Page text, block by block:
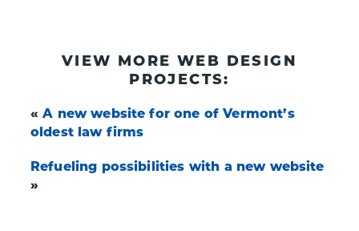
VIEW MORE WEB DESIGN
PROJECTS:
«A new website for one of Vermont’s
oldest law firms
Refueling possibilities with a new website
»